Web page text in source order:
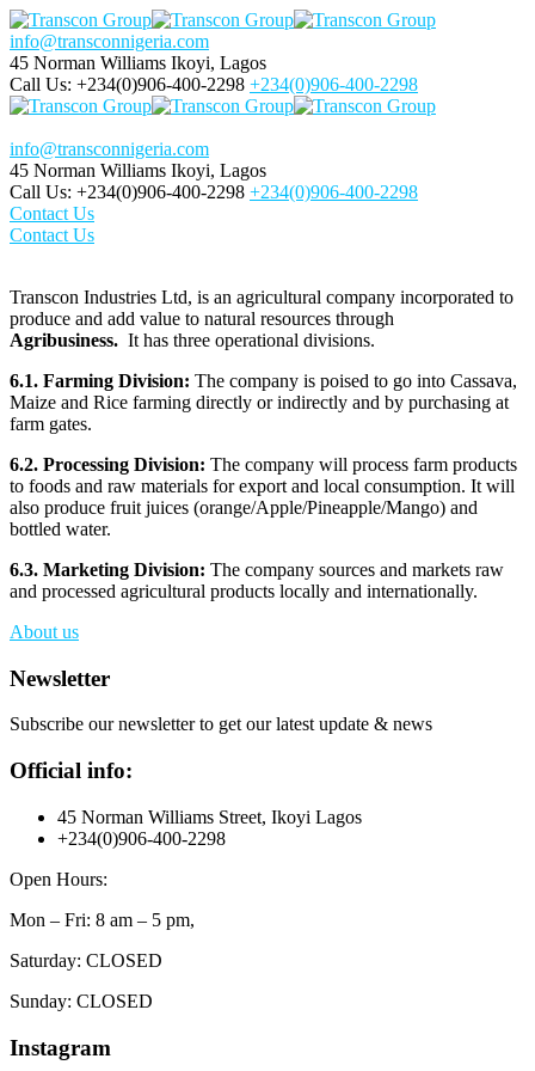
info@transconnigeria.com
45 Norman Williams Ikoyi, Lagos
Call Us: +234(0)906-400-2298 +234(0)906-400-2298
info@transconnigeria.com
45 Norman Williams Ikoyi, Lagos
Call Us: +234(0)906-400-2298 +234(0)906-400-2298
Contact Us
Contact Us
Transcon Industries Ltd, is an agricultural company incorporated to
produce and add value to natural resources through
Agribusiness. It has three operational divisions.
6.1. Farming Division: The company is poised to go into Cassava,
Maize and Rice farming directly or indirectly and by purchasing at
farm gates.
6.2. Processing Division: The company will process farm products
to foods and raw materials for export and local consumption. It will
also produce fruit juices (orange/Apple/Pineapple/Mango) and
bottled water.
6.3. Marketing Division: The company sources and markets raw
and processed agricultural products locally and internationally.
About us
Newsletter
Subscribe our newsletter to get our latest update & news
Official info:
45 Norman Williams Street, Ikoyi Lagos
+234(0)906-400-2298
Open Hours:
Mon – Fri: 8 am – 5 pm,
Saturday: CLOSED
Sunday: CLOSED
Instagram